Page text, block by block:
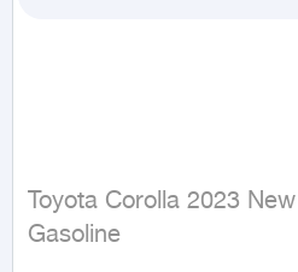
Toyota Corolla 2023 New
Gasoline